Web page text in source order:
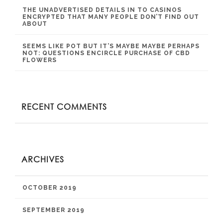
THE UNADVERTISED DETAILS IN TO CASINOS
ENCRYPTED THAT MANY PEOPLE DON’T FIND OUT
ABOUT
SEEMS LIKE POT BUT IT’S MAYBE MAYBE PERHAPS
NOT: QUESTIONS ENCIRCLE PURCHASE OF CBD
FLOWERS
RECENT COMMENTS
ARCHIVES
OCTOBER 2019
SEPTEMBER 2019